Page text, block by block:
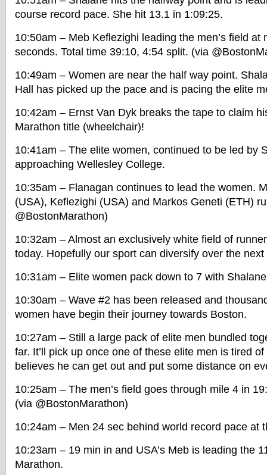
course record pace. She hit 13.1 in 1:09:25.
10:50am – Meb Keflezighi leading the men’s field at
seconds. Total time 39:10, 4:54 split. (via
10:49am – Women are near the half way point.
Hall has picked up the pace and is pacing the elite
10:42am – Ernst Van Dyk breaks the tape to claim
Marathon title (wheelchair)!
10:41am – The elite women, continued to be led by
approaching Wellesley College.
10:35am – Flanagan continues to lead the women.
(USA), Keflezighi (USA) and Markos Geneti (ETH)
@BostonMarathon)
10:32am – Almost an exclusively white field of
today. Hopefully our sport can diversify over the next
10:31am – Elite women pack down to 7 with
10:30am – Wave #2 has been released and
women have begin their journey towards Boston.
10:27am – Still a large pack of elite men bundled
far. It’ll pick up once one of these elite men is tired
believes he can get out and put some distance on
10:25am – The men’s field goes through mile 4 in
(via @BostonMarathon)
10:24am – Men 24 sec behind world record pace at
10:23am – 19 min in and USA’s Meb is leading the
Marathon.